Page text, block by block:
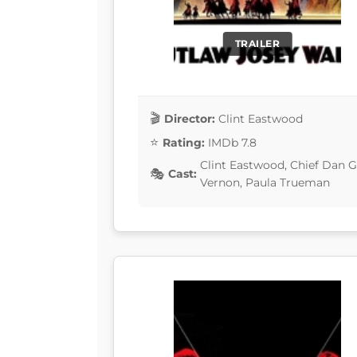
TRAILER
Director: Clint Eastwood
Rating: IMDb 7.8
Cast:
Clint Eastwood, Chief Dan
Vernon, Paula Trueman